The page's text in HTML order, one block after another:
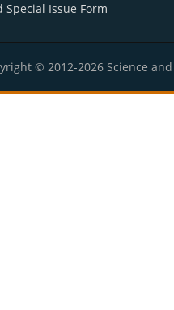
Special Issue Form
© 2012-2026 Science